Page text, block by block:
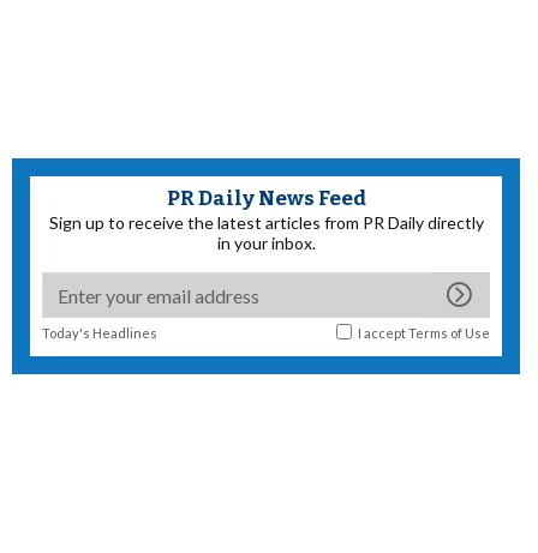
PR Daily News Feed
Sign up to receive the latest articles from PR Daily directly
in your inbox.
Today's Headlines I acceptTerms of Use